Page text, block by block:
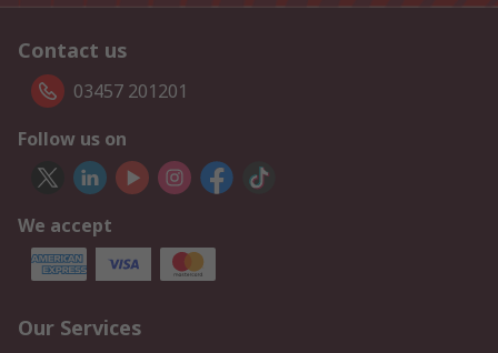
Contact us
03457 201201
Follow us on
We accept
Our Services